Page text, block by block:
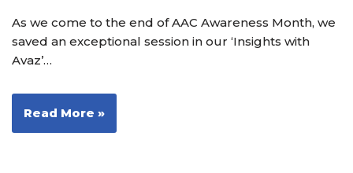
As we come to the end of AAC Awareness Month, we
saved an exceptional session in our ‘Insights with
Avaz’…
Read More »